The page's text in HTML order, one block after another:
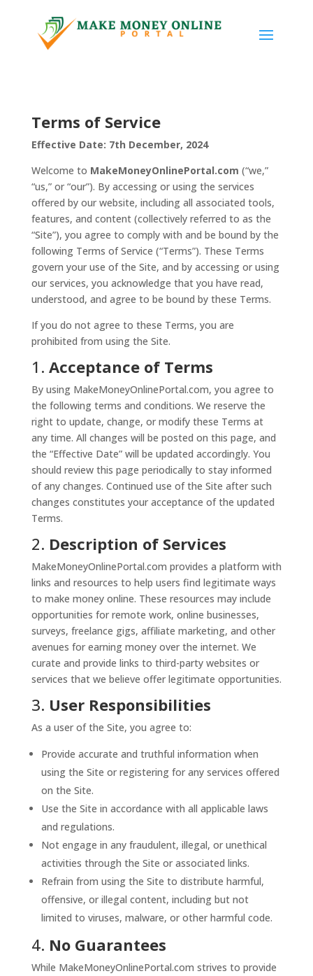
Terms of Service
Effective Date: 7th December, 2024
Welcome to MakeMoneyOnlinePortal.com (“we,”
“us,” or “our”). By accessing or using the services
offered by our website, including all associated tools,
features, and content (collectively referred to as the
“Site”), you agree to comply with and be bound by the
following Terms of Service (“Terms”). These Terms
govern your use of the Site, and by accessing or using
our services, you acknowledge that you have read,
understood, and agree to be bound by these Terms.
If you do not agree to these Terms, you are
prohibited from using the Site.
1. Acceptance of Terms
By using MakeMoneyOnlinePortal.com, you agree to
the following terms and conditions. We reserve the
right to update, change, or modify these Terms at
any time. All changes will be posted on this page, and
the “Effective Date” will be updated accordingly. You
should review this page periodically to stay informed
of any changes. Continued use of the Site after such
changes constitutes your acceptance of the updated
Terms.
2. Description of Services
MakeMoneyOnlinePortal.com provides a platform with
links and resources to help users find legitimate ways
to make money online. These resources may include
opportunities for remote work, online businesses,
surveys, freelance gigs, affiliate marketing, and other
avenues for earning money over the internet. We
curate and provide links to third-party websites or
services that we believe offer legitimate opportunities.
3. User Responsibilities
As a user of the Site, you agree to:
Provide accurate and truthful information when
using the Site or registering for any services offered
on the Site.
Use the Site in accordance with all applicable laws
and regulations.
Not engage in any fraudulent, illegal, or unethical
activities through the Site or associated links.
Refrain from using the Site to distribute harmful,
offensive, or illegal content, including but not
limited to viruses, malware, or other harmful code.
4. No Guarantees
While MakeMoneyOnlinePortal.com strives to provide